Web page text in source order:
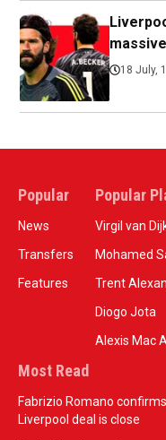
18 July,
Popular
News
Transfers
Features
Popular
Virgil van
Mohamed
Trent
Diogo Jota
Alexis Mac
Most Read
Fabrizio Romano
Liverpool deal is close